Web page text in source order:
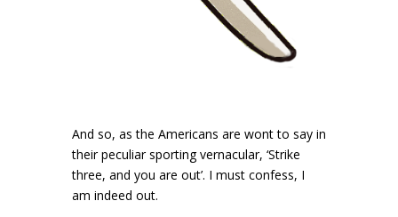
And so, as the Americans are wont to say in
their peculiar sporting vernacular, ‘Strike
three, and you are out’. I must confess, I
am indeed out.